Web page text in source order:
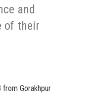
and
of their
Gorakhpur